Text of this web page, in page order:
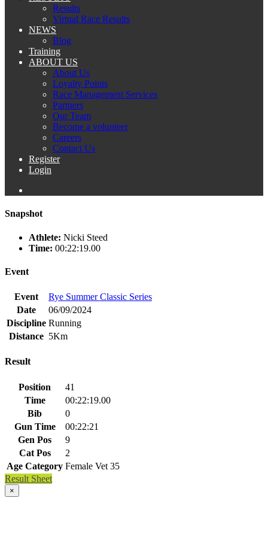
Results
Virtual Race Results
NEWS
Blog
Training
ABOUT US
About Us
Loyalty Points
Race Management Services
Partners
Our Team
Become a volunteer
Careers
Contact Us
Register
Login
Snapshot
Athlete: Nicki Steed
Time: 00:22:19.00
Event
Event
Rye Summer Classic Series
Date
06/09/2024
Discipline Running
Distance 5Km
Result
Position
41
Time
00:22:19.00
Bib
0
Gun Time
00:22:21
Gen Pos
9
Cat Pos
2
Age Category Female Vet 35
Result Sheet
×